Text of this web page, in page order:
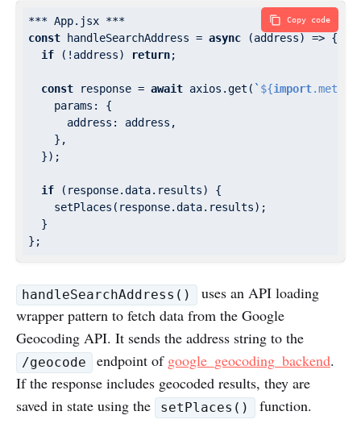
const handleSearchAddress = async (address) => {
if (!address) return;
const response = await axios.get( ` ${import
params : {
address : address,
    },
  });
if (response.data.results) {
    setPlaces(response.data.results);
  }
Copy code
handleSearchAddress()
uses an API loading
wrapper pattern to fetch data from the Google
Geocoding API. It sends the address string to the
/geocode endpoint of google_geocoding_backend.
If the response includes geocoded results, they are
saved in state using the
setPlaces() function.